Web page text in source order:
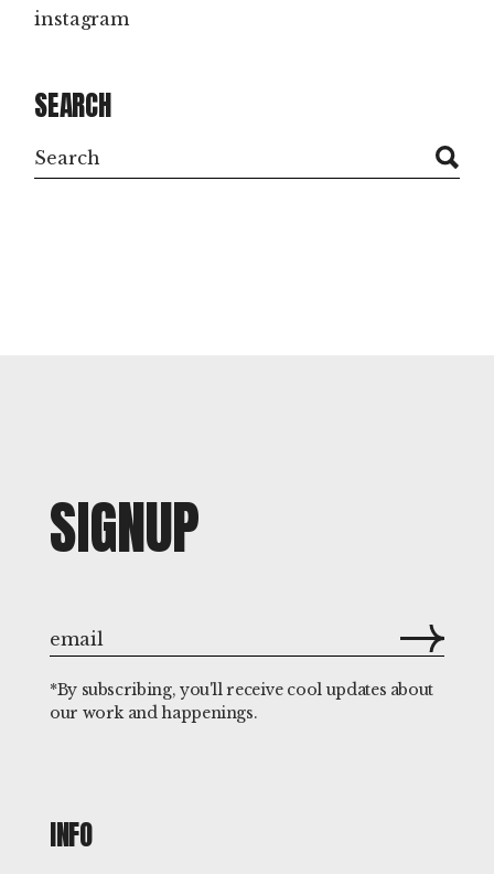
instagram
SEARCH
Search
SIGNUP
*By subscribing, you'll receive cool updates about
our work and happenings.
INFO